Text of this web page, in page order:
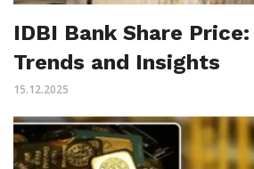
IDBI Bank Share
Trends and Insights
15.12.2025